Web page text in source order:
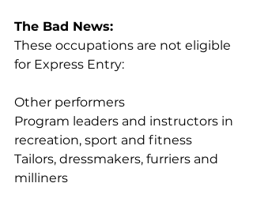
The Bad News:
These occupations are not eligible
for Express Entry:
Other performers
Program leaders and instructors in
recreation, sport and fitness
Tailors, dressmakers, furriers and
milliners